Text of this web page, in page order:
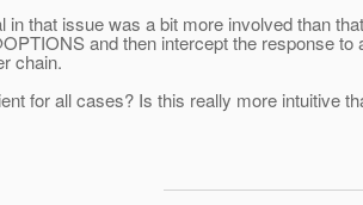
in that issue was a bit more involved than
and then intercept the response to
chain.
for all cases? Is this really more intuitive